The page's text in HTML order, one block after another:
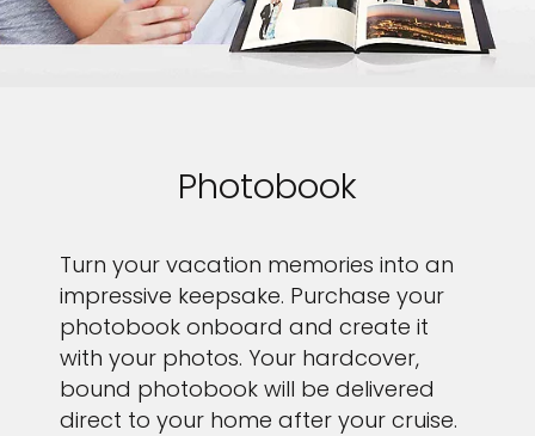
Photobook
Turn your vacation memories into an
impressive keepsake. Purchase your
photobook onboard and create it
with your photos. Your hardcover,
bound photobook will be delivered
direct to your home after your cruise.